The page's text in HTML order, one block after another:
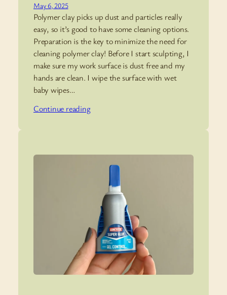
May 6, 2025
Polymer clay picks up dust and particles really
easy, so it’s good to have some cleaning options.
Preparation is the key to minimize the need for
cleaning polymer clay! Before I start sculpting, I
make sure my work surface is dust free and my
hands are clean. I wipe the surface with wet
baby wipes…
Continue reading